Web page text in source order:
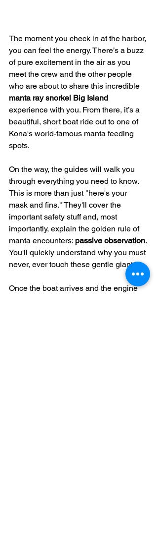
The moment you check in at the harbor,
you can feel the energy. There’s a buzz
of pure excitement in the air as you
meet the crew and the other people
who are about to share this incredible
manta ray snorkel Big Island
experience with you. From there, it’s a
beautiful, short boat ride out to one of
Kona's world-famous manta feeding
spots.
On the way, the guides will walk you
through everything you need to know.
This is more than just "here's your
mask and fins." They'll cover the
important safety stuff and, most
importantly, explain the golden rule of
manta encounters: passive observation.
You'll quickly understand why you must
never, ever touch these gentle giants.
Once the boat arrives and the engine